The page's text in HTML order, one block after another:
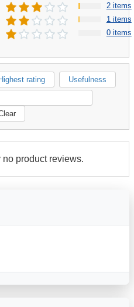
2 items
1 items
0 items
Highest rating Usefulness
product reviews.